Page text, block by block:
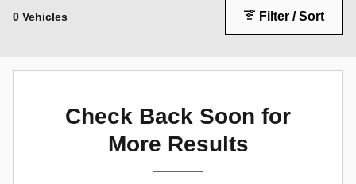
0 Vehicles Filter / Sort
Check Back Soon for
More Results